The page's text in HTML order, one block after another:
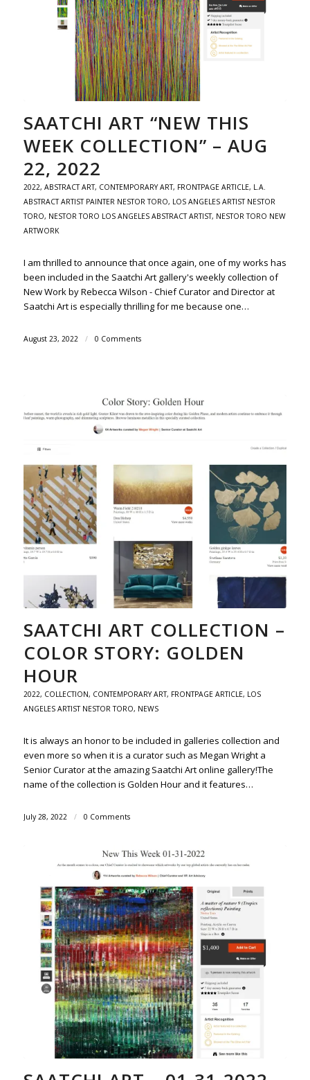
SAATCHI ART “NEW THIS
WEEK COLLECTION” – AUG
22, 2022
2022, ABSTRACT ART, CONTEMPORARY ART, FRONTPAGE ARTICLE, L.A.
ABSTRACT ARTIST PAINTER NESTOR TORO, LOS ANGELES ARTIST NESTOR
TORO, NESTOR TORO LOS ANGELES ABSTRACT ARTIST, NESTOR TORO NEW
ARTWORK
I am thrilled to announce that once again, one of my works has
been included in the Saatchi Art gallery's weekly collection of
New Work by Rebecca Wilson - Chief Curator and Director at
Saatchi Art is especially thrilling for me because one…
August 23, 2022 / 0 Comments
SAATCHI ART COLLECTION –
COLOR STORY: GOLDEN
HOUR
2022, COLLECTION, CONTEMPORARY ART, FRONTPAGE ARTICLE, LOS
ANGELES ARTIST NESTOR TORO, NEWS
It is always an honor to be included in galleries collection and
even more so when it is a curator such as Megan Wright a
Senior Curator at the amazing Saatchi Art online gallery!The
name of the collection is Golden Hour and it features…
July 28, 2022 / 0 Comments